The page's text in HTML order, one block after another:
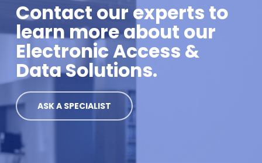
Contact our experts to
learn more about our
Electronic Access &
Data Solutions.
ASK A SPECIALIST